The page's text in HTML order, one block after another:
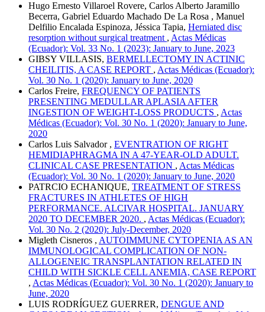
Hugo Ernesto Villaroel Rovere, Carlos Alberto Jaramillo
Becerra, Gabriel Eduardo Machado De La Rosa , Manuel
Delfilio Encalada Espinoza, Jéssica Tapia, Herniated disc
resorption without surgical treatment , Actas Médicas
(Ecuador): Vol. 33 No. 1 (2023): January to June, 2023
GIBSY VILLASIS, BERMELLECTOMY IN ACTINIC
CHEILITIS, A CASE REPORT , Actas Médicas (Ecuador):
Vol. 30 No. 1 (2020): January to June, 2020
Carlos Freire, FREQUENCY OF PATIENTS
PRESENTING MEDULLAR APLASIA AFTER
INGESTION OF WEIGHT-LOSS PRODUCTS , Actas
Médicas (Ecuador): Vol. 30 No. 1 (2020): January to June,
2020
Carlos Luis Salvador , EVENTRATION OF RIGHT
HEMIDIAPHRAGMA IN A 47-YEAR-OLD ADULT.
CLINICAL CASE PRESENTATION , Actas Médicas
(Ecuador): Vol. 30 No. 1 (2020): January to June, 2020
PATRCIO ECHANIQUE, TREATMENT OF STRESS
FRACTURES IN ATHLETES OF HIGH
PERFORMANCE. ALCIVAR HOSPITAL. JANUARY
2020 TO DECEMBER 2020. , Actas Médicas (Ecuador):
Vol. 30 No. 2 (2020): July-December, 2020
Migleth Cisneros , AUTOIMMUNE CYTOPENIA AS AN
IMMUNOLOGICAL COMPLICATION OF NON-
ALLOGENEIC TRANSPLANTATION RELATED IN
CHILD WITH SICKLE CELL ANEMIA, CASE REPORT
, Actas Médicas (Ecuador): Vol. 30 No. 1 (2020): January to
June, 2020
LUIS RODRÍGUEZ GUERRER, DENGUE AND